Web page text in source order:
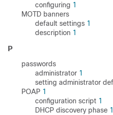
configuring 1
MOTD banners
default settings 1
description 1
P
passwords
administrator 1
setting administrator
POAP 1
configuration script 1
DHCP discovery phase 1